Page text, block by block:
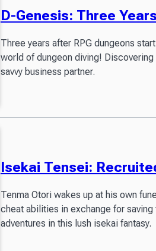
D-Genesis: Three
Three years after RPG dungeons
world of dungeon diving!
savvy business partner.
Isekai Tensei:
Tenma Otori wakes up at his own
cheat abilities in exchange for
adventures in this lush isekai fantasy.